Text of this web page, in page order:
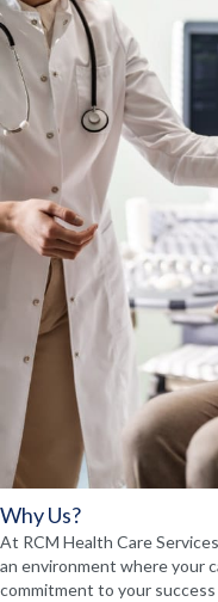
Why Us?
At RCM Health Care
an environment where your
commitment to your